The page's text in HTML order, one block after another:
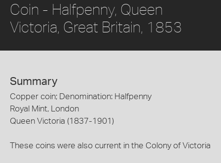
Coin - Halfpenny, Queen
Victoria, Great Britain, 1853
Summary
Copper coin; Denomination: Halfpenny
Royal Mint, London
Queen Victoria (1837-1901)
These coins were also current in the Colony of Victoria